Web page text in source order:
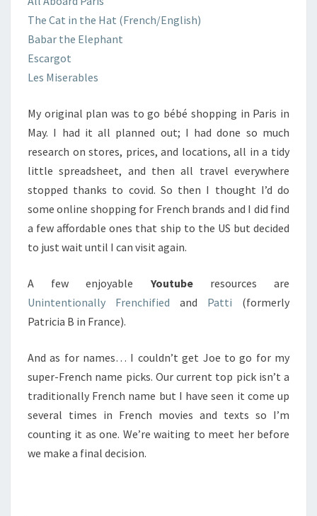
The Cat in the Hat (French/English)
Babar the Elephant
Escargot
Les Miserables
My original plan was to go bébé shopping in Paris in
May. I had it all planned out; I had done so much
research on stores, prices, and locations, all in a tidy
little spreadsheet, and then all travel everywhere
stopped thanks to covid. So then I thought I’d do
some online shopping for French brands and I did find
a few affordable ones that ship to the US but decided
to just wait until I can visit again.
A few enjoyable Youtuberesources are
Unintentionally Frenchified and Patti (formerly
Patricia B in France).
And as for names… I couldn’t get Joe to go for my
super-French name picks. Our current top pick isn’t a
traditionally French name but I have seen it come up
several times in French movies and texts so I’m
counting it as one. We’re waiting to meet her before
we make a final decision.